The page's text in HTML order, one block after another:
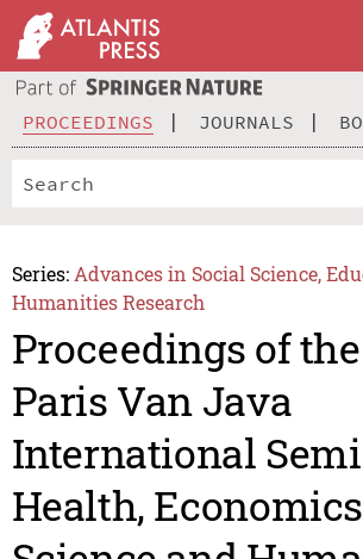
PROCEEDINGS JOURNALS
Series: Advances in Social Science,
Humanities Research
Proceedings of
Paris Van Java
International
Health,